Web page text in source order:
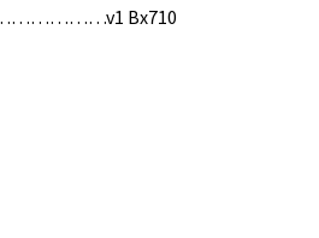
Bx710